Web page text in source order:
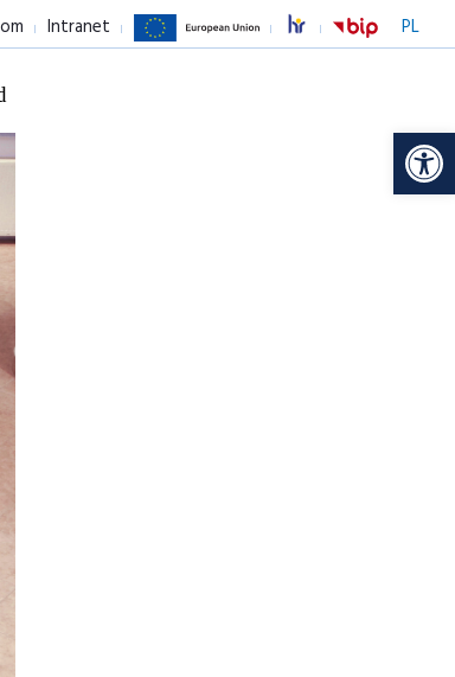
PL
Intranet